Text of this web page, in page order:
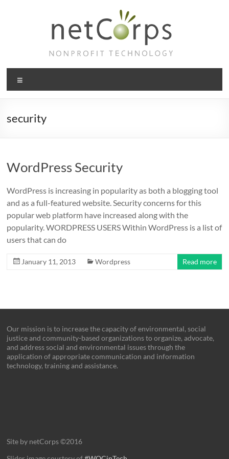
netCorps
Technology
the
security
WordPress Security
WordPress is increasing in popularity as both a blogging tool
and as a full-featured website. Security concerns for this
popular web platform have increased along with the
popularity. WORDPRESS USERS Within WordPress is a list of
users that can do
January 11, 2013 Wordpress Read more
Our mission is to increase the capacity of environmental, social
justice and community-based organizations to organize, advocate,
and address social and environmental issues through the
application of appropriate communication and information
technology, training and assistance.
Site by netCorps ©2016